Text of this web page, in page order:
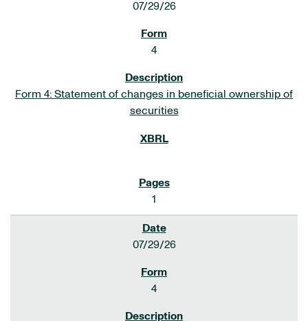
07/29/26
4
Form 4: Statement of changes in beneficial ownership of
securities
1
07/29/26
4